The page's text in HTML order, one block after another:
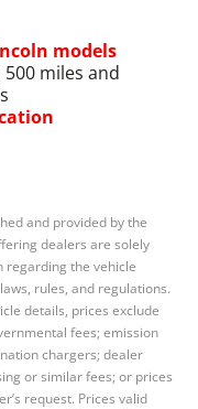
models
miles and
and provided by the
dealers are solely
regarding the vehicle
rules, and regulations.
details, prices exclude
fees; emission
chargers; dealer
or similar fees; or prices
request. Prices valid